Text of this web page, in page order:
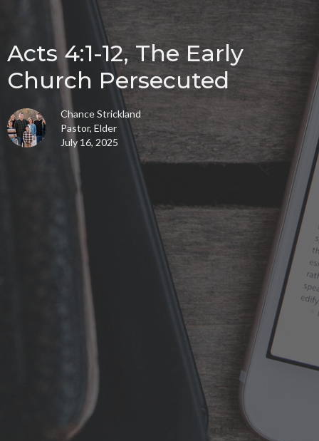
Acts 4:1-12, The Early
Church Persecuted
Chance Strickland
Pastor, Elder
July 16, 2025